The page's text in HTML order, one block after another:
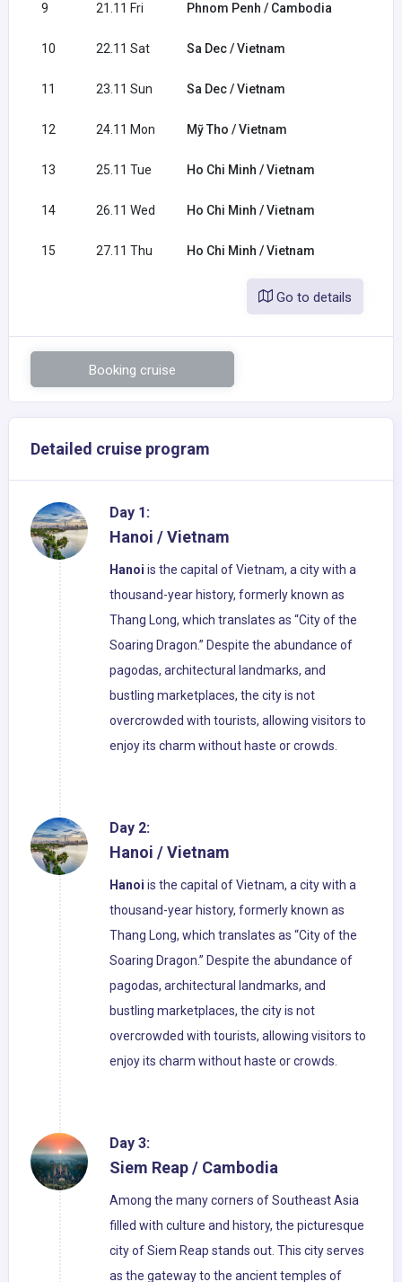
9 21.11 Fri Phnom Penh / Cambodia
10 22.11 Sat Sa Dec / Vietnam
11 23.11 Sun Sa Dec / Vietnam
12 24.11 Mon Mỹ Tho / Vietnam
13 25.11 Tue Ho Chi Minh / Vietnam
14 26.11 Wed Ho Chi Minh / Vietnam
15 27.11 Thu Ho Chi Minh / Vietnam
Go to details
Booking cruise
Detailed cruise program
Day 1:
Hanoi / Vietnam
Hanoi is the capital of Vietnam, a city with a
thousand-year history, formerly known as
Thang Long, which translates as “City of the
Soaring Dragon.” Despite the abundance of
pagodas, architectural landmarks, and
bustling marketplaces, the city is not
overcrowded with tourists, allowing visitors to
enjoy its charm without haste or crowds.
Day 2:
Hanoi / Vietnam
Hanoi is the capital of Vietnam, a city with a
thousand-year history, formerly known as
Thang Long, which translates as “City of the
Soaring Dragon.” Despite the abundance of
pagodas, architectural landmarks, and
bustling marketplaces, the city is not
overcrowded with tourists, allowing visitors to
enjoy its charm without haste or crowds.
Day 3:
Siem Reap / Cambodia
Among the many corners of Southeast Asia
filled with culture and history, the picturesque
city of Siem Reap stands out. This city serves
as the gateway to the ancient temples of